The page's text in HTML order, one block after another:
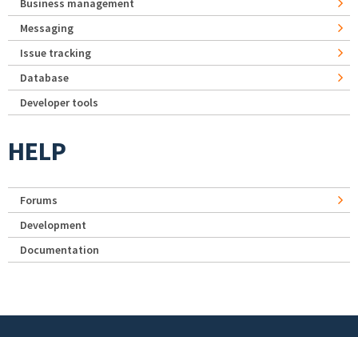
Business management
Messaging
Issue tracking
Database
Developer tools
HELP
Forums
Development
Documentation